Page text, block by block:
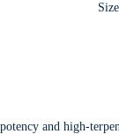
Size
and high-